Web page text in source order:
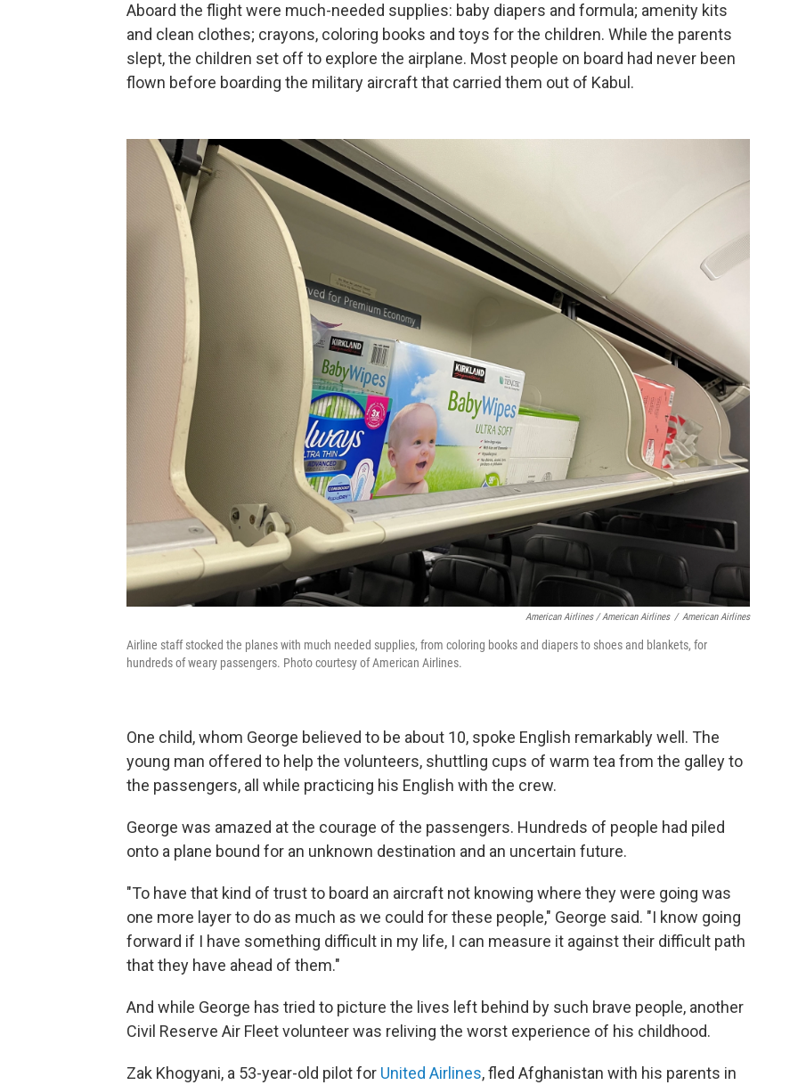
Aboard the flight were much-needed supplies: baby diapers and formula; amenity kits
and clean clothes; crayons, coloring books and toys for the children. While the parents
slept, the children set off to explore the airplane. Most people on board had never been
flown before boarding the military aircraft that carried them out of Kabul.
American Airlines / American Airlines / American Airlines
Airline staff stocked the planes with much needed supplies, from coloring books and diapers to shoes and blankets, for
hundreds of weary passengers. Photo courtesy of American Airlines.
One child, whom George believed to be about 10, spoke English remarkably well. The
young man offered to help the volunteers, shuttling cups of warm tea from the galley to
the passengers, all while practicing his English with the crew.
George was amazed at the courage of the passengers. Hundreds of people had piled
onto a plane bound for an unknown destination and an uncertain future.
"To have that kind of trust to board an aircraft not knowing where they were going was
one more layer to do as much as we could for these people," George said. "I know going
forward if I have something difficult in my life, I can measure it against their difficult path
that they have ahead of them."
And while George has tried to picture the lives left behind by such brave people, another
Civil Reserve Air Fleet volunteer was reliving the worst experience of his childhood.
Zak Khogyani, a 53-year-old pilot for United Airlines, fled Afghanistan with his parents in